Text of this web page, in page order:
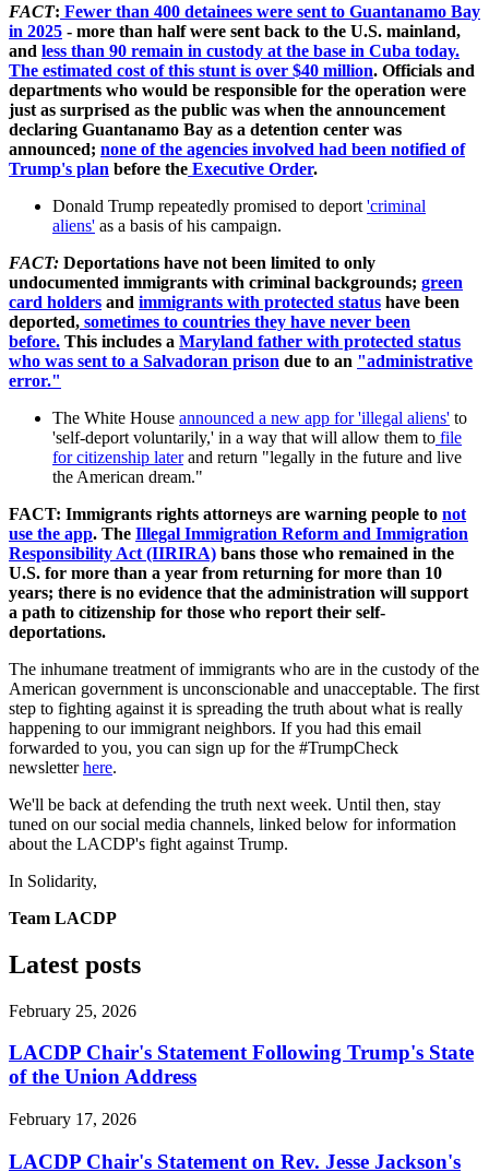
FACT: Fewer than 400 detainees were sent to Guantanamo Bay
in 2025 - more than half were sent back to the U.S. mainland,
and less than 90 remain in custody at the base in Cuba today.
The estimated cost of this stunt is over $40 million. Officials and
departments who would be responsible for the operation were
just as surprised as the public was when the announcement
declaring Guantanamo Bay as a detention center was
announced; none of the agencies involved had been notified of
Trump's plan before the Executive Order.
Donald Trump repeatedly promised to deport 'criminal
aliens' as a basis of his campaign.
FACT: Deportations have not been limited to only
undocumented immigrants with criminal backgrounds; green
card holders and immigrants with protected status have been
deported, sometimes to countries they have never been
before. This includes a Maryland father with protected status
who was sent to a Salvadoran prison due to an "administrative
error."
The White House announced a new app for 'illegal aliens' to
'self-deport voluntarily,' in a way that will allow them to file
for citizenship later and return "legally in the future and live
the American dream."
FACT: Immigrants rights attorneys are warning people to not
use the app. The Illegal Immigration Reform and Immigration
Responsibility Act (IIRIRA) bans those who remained in the
U.S. for more than a year from returning for more than 10
years; there is no evidence that the administration will support
a path to citizenship for those who report their self-
deportations.
The inhumane treatment of immigrants who are in the custody of the
American government is unconscionable and unacceptable. The first
step to fighting against it is spreading the truth about what is really
happening to our immigrant neighbors. If you had this email
forwarded to you, you can sign up for the #TrumpCheck
newsletter here.
We'll be back at defending the truth next week. Until then, stay
tuned on our social media channels, linked below for information
about the LACDP's fight against Trump.
In Solidarity,
Team LACDP
Latest posts
February 25, 2026
LACDP Chair's Statement Following Trump's State
of the Union Address
February 17, 2026
LACDP Chair's Statement on Rev. Jesse Jackson's